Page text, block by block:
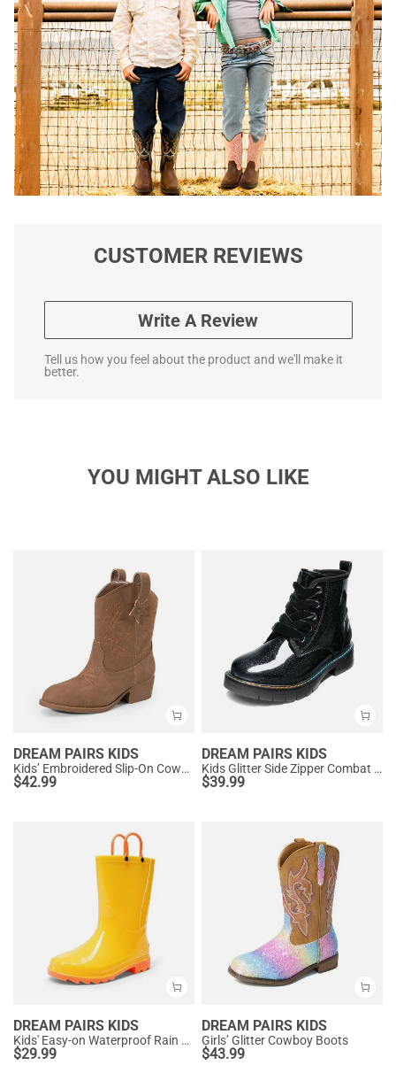
CUSTOMER REVIEWS
Write A Review
Tell us how you feel about the product and we'll make it
better.
YOU MIGHT ALSO LIKE
DREAM PAIRS KIDS
Kids’ Embroidered Slip-On Cowgirl Boots
$42.99
DREAM PAIRS KIDS
Kids Glitter Side Zipper Combat Boots
$39.99
DREAM PAIRS KIDS
Kids' Easy-on Waterproof Rain Boots
$29.99
DREAM PAIRS KIDS
Girls’ Glitter Cowboy Boots
$43.99